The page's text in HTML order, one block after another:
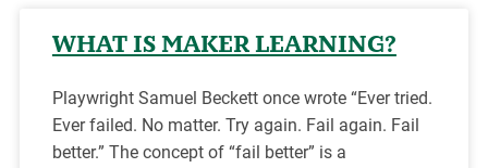
WHAT IS MAKER LEARNING?
Playwright Samuel Beckett once wrote “Ever tried.
Ever failed. No matter. Try again. Fail again. Fail
better.” The concept of “fail better” is a